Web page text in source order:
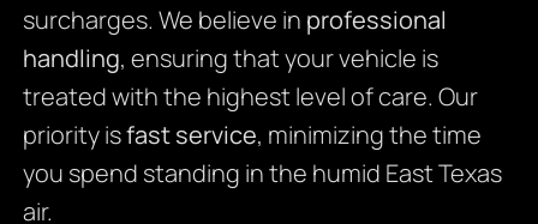
surcharges. We believe in professional
handling, ensuring that your vehicle is
treated with the highest level of care. Our
priority isfast service, minimizing the time
you spend standing in the humid East Texas
air.